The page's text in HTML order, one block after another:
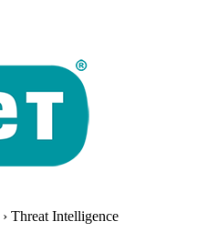
› Threat Intelligence